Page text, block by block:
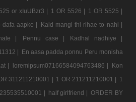
or xIuUBzr3 | 1 OR 5526 | 1 OR 5525 |
dafa aapko |
Kaid mangi thi rihae to nahi |
|
Pennu case |
Kadhal nadhiye |
| En aasa padda ponnu Peru monisha
| loremipsum07166584094763486 |
Kon
311211210001 | 1 OR 211211210001 | 1
| half girlfriend | ORDER BY